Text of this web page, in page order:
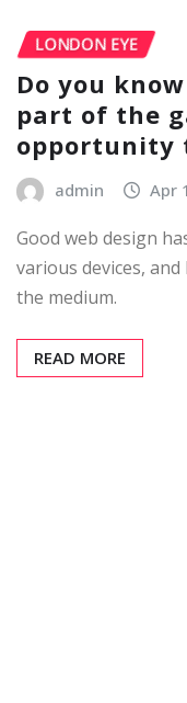
LONDON EYE
Do you
part of the
opportunity
admin Apr
Good web design
various devices,
the medium.
READ MORE